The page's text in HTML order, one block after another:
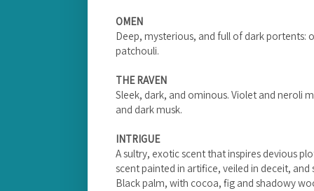
OMEN
Deep, mysterious, and full of dark portents:
patchouli.
THE RAVEN
Sleek, dark, and ominous. Violet and neroli
and dark musk.
INTRIGUE
A sultry, exotic scent that inspires devious
scent painted in artifice, veiled in deceit,
Black palm, with cocoa, fig and shadowy